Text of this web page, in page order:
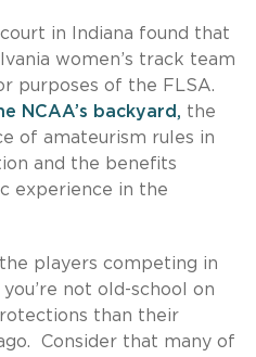
in Indiana found that
women’s track team
purposes of the FLSA.
NCAA’s backyard, the
of amateurism rules in
and the benefits
experience in the
players competing in
not old-school on
than their
Consider that many of